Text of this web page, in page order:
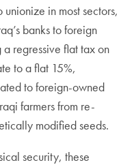
in most sectors,
banks to foreign
regressive flat tax on
to a flat 15%,
to foreign-owned
farmers from re-
modified seeds.
security, these